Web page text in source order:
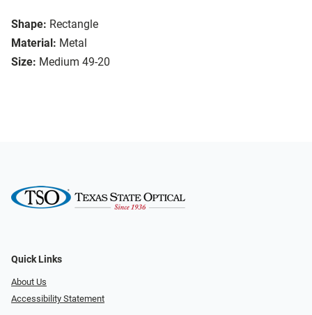
Shape: Rectangle
Material: Metal
Size: Medium 49-20
Quick Links
About Us
Accessibility Statement